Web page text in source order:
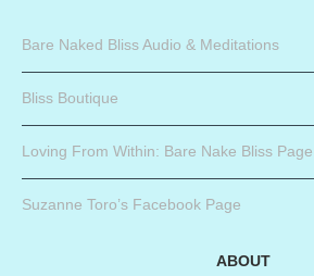
Bare Naked Bliss Audio & Meditations
Bliss Boutique
Loving From Within: Bare Nake Bliss Page
Suzanne Toro’s Facebook Page
ABOUT